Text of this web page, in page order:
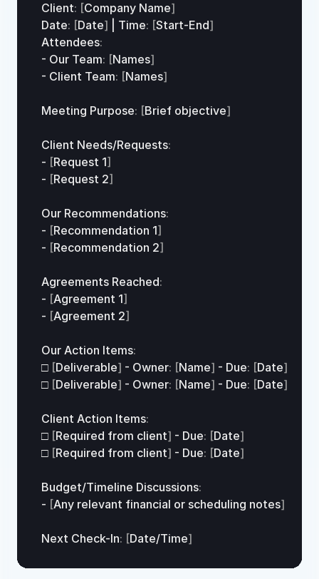
Client: [Company Name]
Date: [Date] Time: [Start-End]
Attendees:
- Our Team: [Names]
- Client Team: [Names]
Meeting Purpose: [Brief objective]
Client Needs/Requests:
- [Request 1]
- [Request 2]
Our Recommendations:
- [Recommendation 1]
- [Recommendation 2]
Agreements Reached:
- [Agreement 1]
- [Agreement 2]
Our Action Items:
□ [Deliverable] - Owner: [Name] - Due: [Date]
□ [Deliverable] - Owner: [Name] - Due: [Date]
Client Action Items:
□ [Required from client] - Due: [Date]
□ [Required from client] - Due: [Date]
Budget/Timeline Discussions:
- [Any relevant financial or scheduling notes]
Next Check-In: [Date/Time]